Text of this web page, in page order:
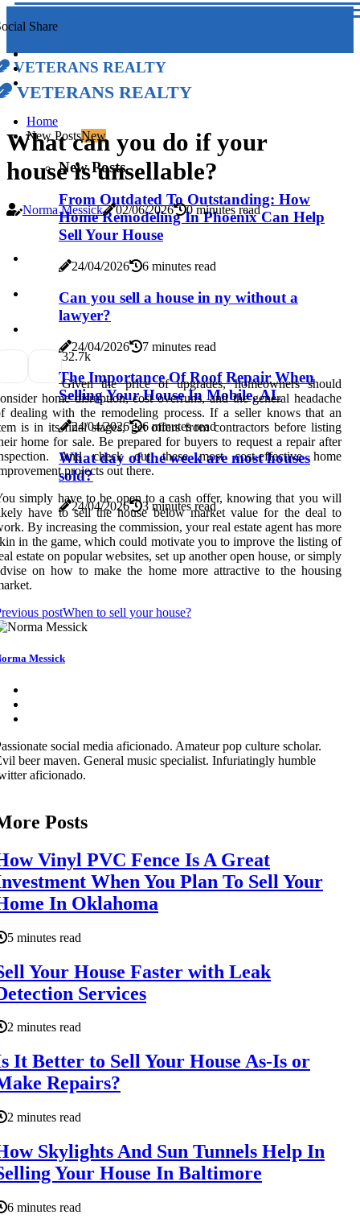
Share
Veterans Realty
Veterans Realty
Home
New PostsNew
New Posts
From Outdated To Outstanding: How
Home Remodeling In Phoenix Can Help
Sell Your House
24/04/2026 6 minutes read
Can you sell a house in ny without a
lawyer?
24/04/2026 7 minutes read
The Importance Of Roof Repair When
Selling Your House In Mobile, AL
24/04/2026 6 minutes read
What day of the week are most houses
sold?
24/04/2026 3 minutes read
What can you do if your
house is unsellable?
Norma Messick 02/06/2026 0 minutes read
32.7k
Given the price of upgrades, homeowners should
home disruption, cost overruns, and the general headache
dealing with the remodeling process. If a seller knows that an
is in its final stages, get offers from contractors before listing
home for sale. Be prepared for buyers to request a repair after
And check out these most cost-effective home
projects out there.
simply have to be open to a cash offer, knowing that you will
have to sell the house below market value for the deal to
By increasing the commission, your real estate agent has more
in the game, which could motivate you to improve the listing of
estate on popular websites, set up another open house, or simply
on how to make the home more attractive to the housing
postWhen to sell your house?
Messick
social media aficionado. Amateur pop culture scholar.
beer maven. General music specialist. Infuriatingly humble
aficionado.
Posts
Vinyl PVC Fence Is A Great
When You Plan To Sell Your
In Oklahoma
5 minutes read
Your House Faster with Leak
Services
2 minutes read
It Better to Sell Your House As-Is or
Repairs?
2 minutes read
Skylights And Sun Tunnels Help In
Your House In Baltimore
6 minutes read